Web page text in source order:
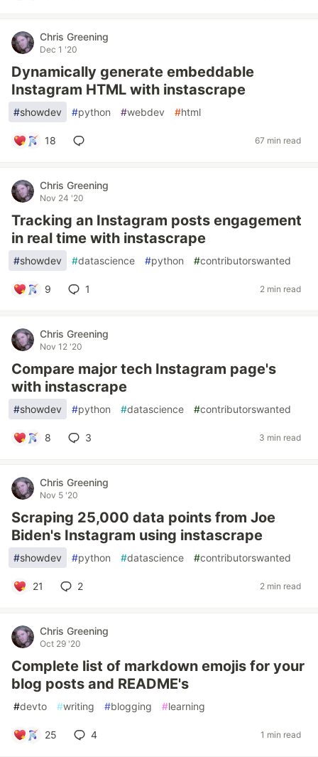
Chris Greening
Dec 1 '20
Dynamically generate embeddable
Instagram HTML with instascrape
#showdev #python #webdev #html
18 67 min read
Chris Greening
Nov 24 '20
Tracking an Instagram posts engagement
in real time with instascrape
#showdev #datascience #python #contributorswanted
9 1 2 min read
Chris Greening
Nov 12 '20
Compare major tech Instagram page's
with instascrape
#showdev #python #datascience #contributorswanted
8 3 3 min read
Chris Greening
Nov 5 '20
Scraping 25,000 data points from Joe
Biden's Instagram using instascrape
#showdev #python #datascience #contributorswanted
21 2 2 min read
Chris Greening
Oct 29 '20
Complete list of markdown emojis for your
blog posts and README's
#devto #writing #blogging #learning
25 4 1 min read